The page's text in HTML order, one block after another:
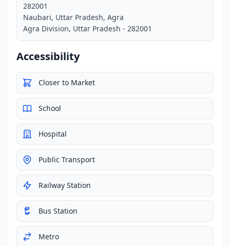
282001
Naubari, Uttar Pradesh, Agra
Agra Division, Uttar Pradesh - 282001
Accessibility
Closer to Market
School
Hospital
Public Transport
Railway Station
Bus Station
Metro